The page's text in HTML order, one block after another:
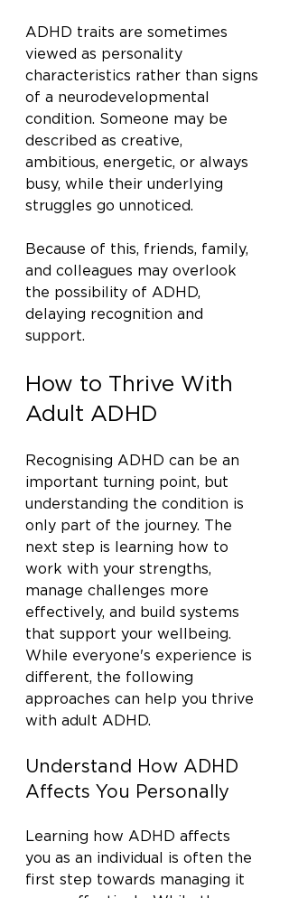
ADHD traits are sometimes
viewed as personality
characteristics rather than signs
of a neurodevelopmental
condition. Someone may be
described as creative,
ambitious, energetic, or always
busy, while their underlying
struggles go unnoticed.
Because of this, friends, family,
and colleagues may overlook
the possibility of ADHD,
delaying recognition and
support.
How to Thrive With
Adult ADHD
Recognising ADHD can be an
important turning point, but
understanding the condition is
only part of the journey. The
next step is learning how to
work with your strengths,
manage challenges more
effectively, and build systems
that support your wellbeing.
While everyone's experience is
different, the following
approaches can help you thrive
with adult ADHD.
Understand How ADHD
Affects You Personally
Learning how ADHD affects
you as an individual is often the
first step towards managing it